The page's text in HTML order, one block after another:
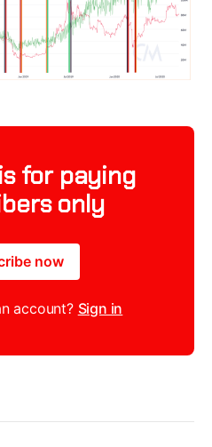
for paying
only
now
account? Sign in